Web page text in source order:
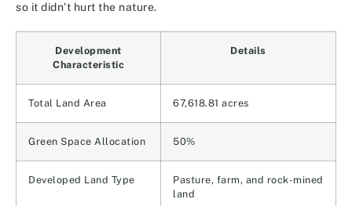
so it didn’t hurt the nature.
Development
Characteristic
Details
Total Land Area 67,618.81 acres
Green Space Allocation 50%
Developed Land Type
Pasture, farm, and rock-mined
land